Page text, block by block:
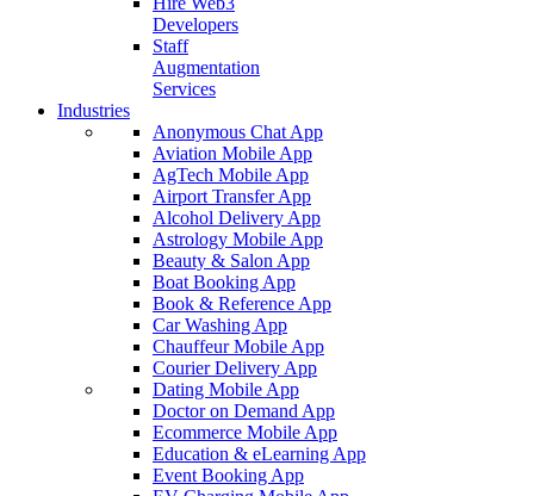
Developers
Staff
Augmentation
Services
Industries
Anonymous Chat App
Aviation Mobile App
AgTech Mobile App
Airport Transfer App
Alcohol Delivery App
Astrology Mobile App
Beauty & Salon App
Boat Booking App
Book & Reference App
Car Washing App
Chauffeur Mobile App
Courier Delivery App
Dating Mobile App
Doctor on Demand App
Ecommerce Mobile App
Education & eLearning App
Event Booking App